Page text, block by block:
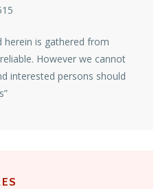
herein is gathered from
However we cannot
interested persons should